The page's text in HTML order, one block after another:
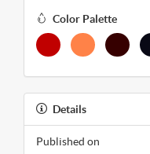
Color Palette
Details
Published on